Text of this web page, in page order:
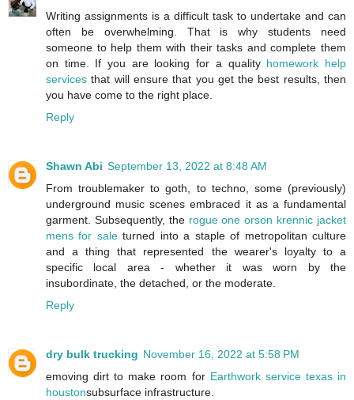
Writing assignments is a difficult task to undertake and can
often be overwhelming. That is why students need
someone to help them with their tasks and complete them
on time. If you are looking for a quality homework help
services that will ensure that you get the best results, then
you have come to the right place.
Reply
Shawn Abi September 13, 2022 at 8:48 AM
From troublemaker to goth, to techno, some (previously)
underground music scenes embraced it as a fundamental
garment. Subsequently, the rogue one orson krennic jacket
mens for saleturned into a staple of metropolitan culture
and a thing that represented the wearer's loyalty to a
specific local area - whether it was worn by the
insubordinate, the detached, or the moderate.
Reply
dry bulk trucking November 16, 2022 at 5:58 PM
emoving dirt to make room for Earthwork service texas in
houstonsubsurface infrastructure.